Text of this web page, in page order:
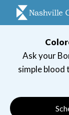
Ask your
simple blood